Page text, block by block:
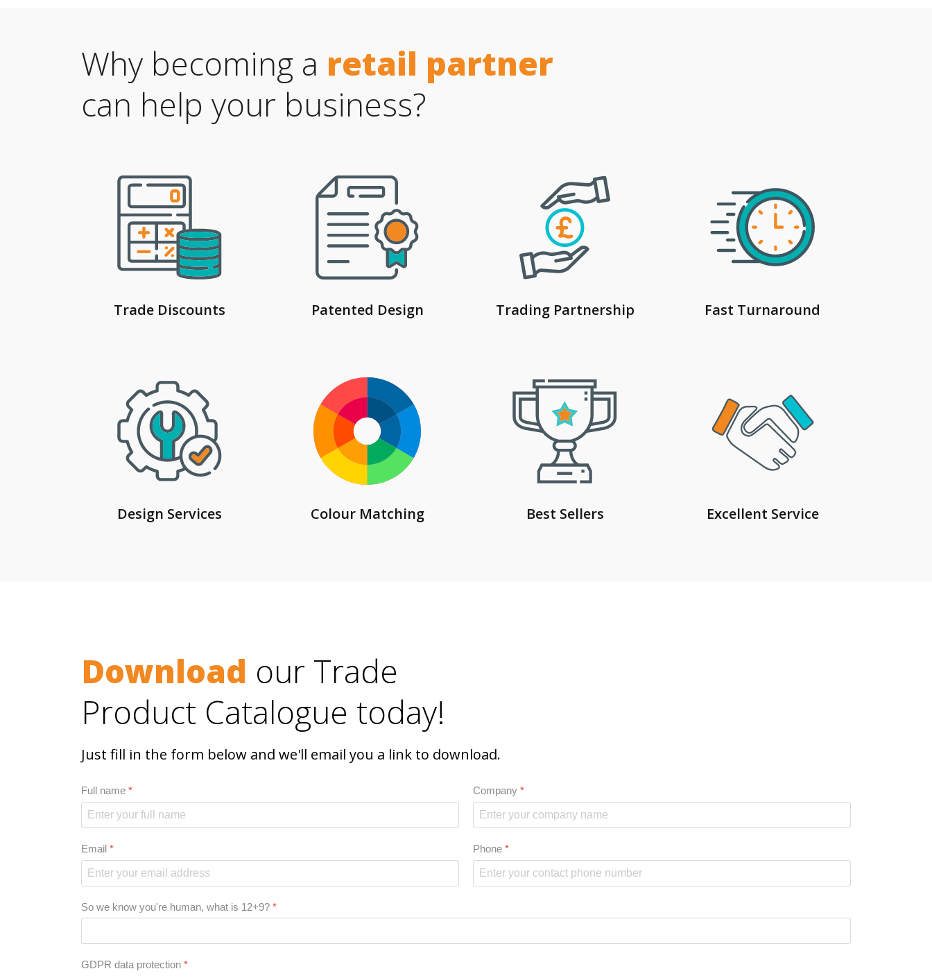
Why becoming a retail partner
can help your business?
Trade Discounts
Design Services
Patented Design
Colour Matching
Trading Partnership
Best Sellers
Fast Turnaround
Excellent Service
Download our Trade
Product Catalogue today!
Just fill in the form below and we'll email you a link to download.
Full name * Company *
Email * Phone *
So we know you're human, what is 12+9? *
GDPR data protection *